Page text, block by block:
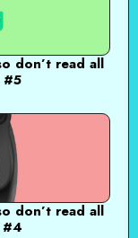
don’t read all
#5
don’t read all
#4